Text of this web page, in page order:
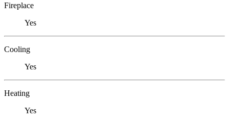
Fireplace
Yes
Cooling
Yes
Heating
Yes